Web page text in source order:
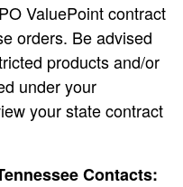
ValuePoint contract
orders. Be advised
products and/or
under your
your state contract
Contacts: